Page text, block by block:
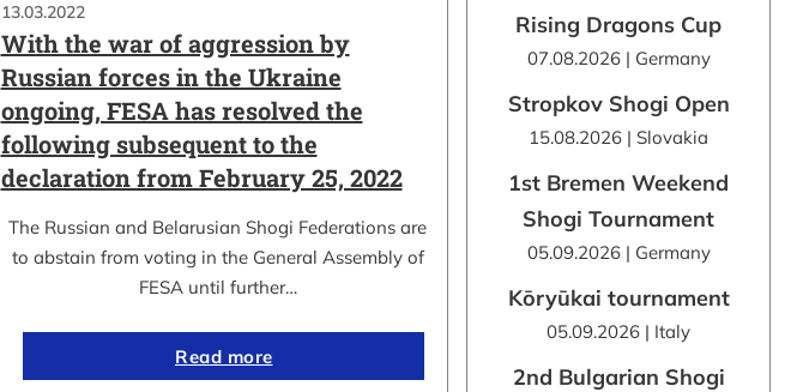
13.03.2022
With the war of aggression by
Russian forces in the Ukraine
ongoing, FESA has resolved the
following subsequent to the
declaration from February 25, 2022
The Russian and Belarusian Shogi Federations are
to abstain from voting in the General Assembly of
FESA until further…
Read more
Rising Dragons Cup
07.08.2026 | Germany
Stropkov Shogi Open
15.08.2026 | Slovakia
1st Bremen Weekend
Shogi Tournament
05.09.2026 | Germany
Kōryūkai tournament
05.09.2026 | Italy
2nd Bulgarian Shogi